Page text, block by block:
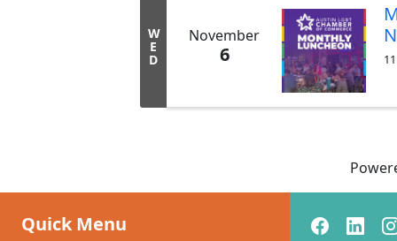
W
E
D
November
6
Quick Menu